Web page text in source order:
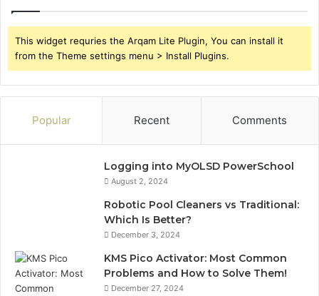
This widget requries the Arqam Lite Plugin, You can install it
from the Theme settings menu > Install Plugins.
Popular Recent Comments
Logging into MyOLSD PowerSchool
August 2, 2024
Robotic Pool Cleaners vs Traditional:
Which Is Better?
December 3, 2024
KMS Pico Activator: Most Common
Problems and How to Solve Them!
December 27, 2024